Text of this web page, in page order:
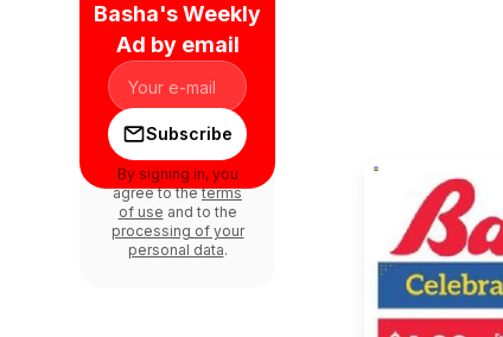
Basha's Weekly
Ad by email
Subscribe
By signing in, you
agree to theterms
of use and to the
processing of your
personal data.